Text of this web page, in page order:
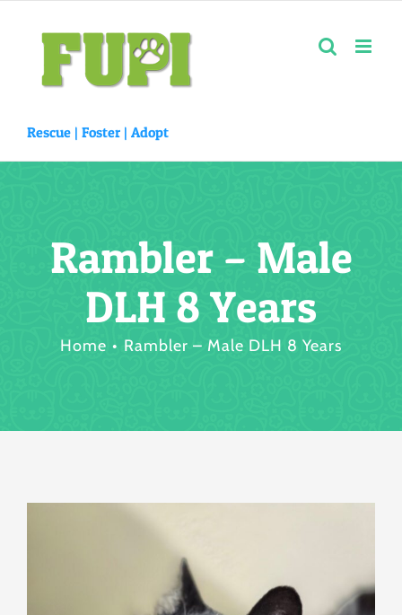
content
Rescue | Foster | Adopt
Rambler – Male
DLH 8 Years
Home Rambler – Male DLH 8 Years